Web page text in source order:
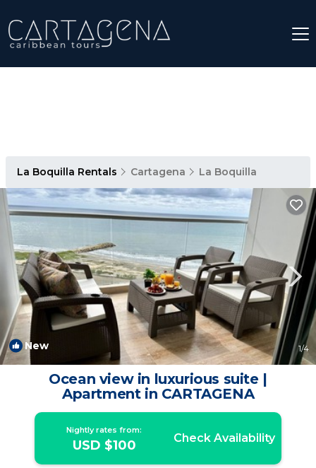
La Boquilla Rentals Cartagena La Boquilla
New 1/4
Ocean view in luxurious suite |
Apartment in CARTAGENA
Nightly rates from:
USD $100 Check Availability